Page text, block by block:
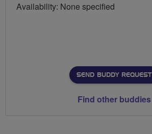
Availability: None specified
SEND BUDDY REQUEST
Find other buddies